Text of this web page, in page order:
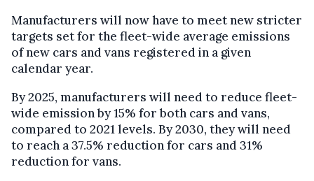
Manufacturers will now have to meet new stricter
targets set for the fleet-wide average emissions
of new cars and vans registered in a given
calendar year.
By 2025, manufacturers will need to reduce fleet-
wide emission by 15% for both cars and vans,
compared to 2021 levels. By 2030, they will need
to reach a 37.5% reduction for cars and 31%
reduction for vans.